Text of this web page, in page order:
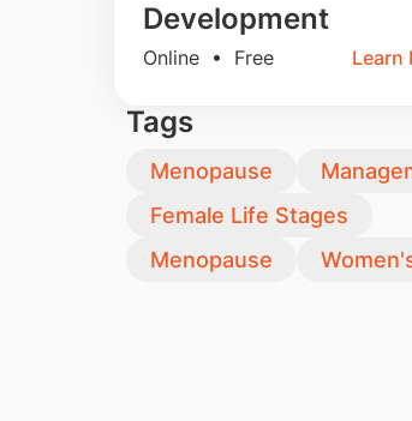
Development
Online • Free Learn
Tags
Menopause
Female Life Stages
Menopause